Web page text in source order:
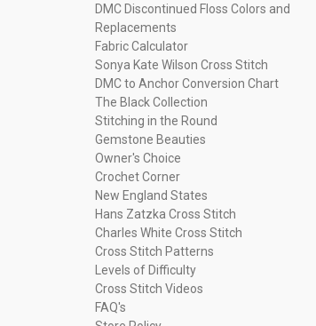
DMC Discontinued Floss Colors and
Replacements
Fabric Calculator
Sonya Kate Wilson Cross Stitch
DMC to Anchor Conversion Chart
The Black Collection
Stitching in the Round
Gemstone Beauties
Owner's Choice
Crochet Corner
New England States
Hans Zatzka Cross Stitch
Charles White Cross Stitch
Cross Stitch Patterns
Levels of Difficulty
Cross Stitch Videos
FAQ's